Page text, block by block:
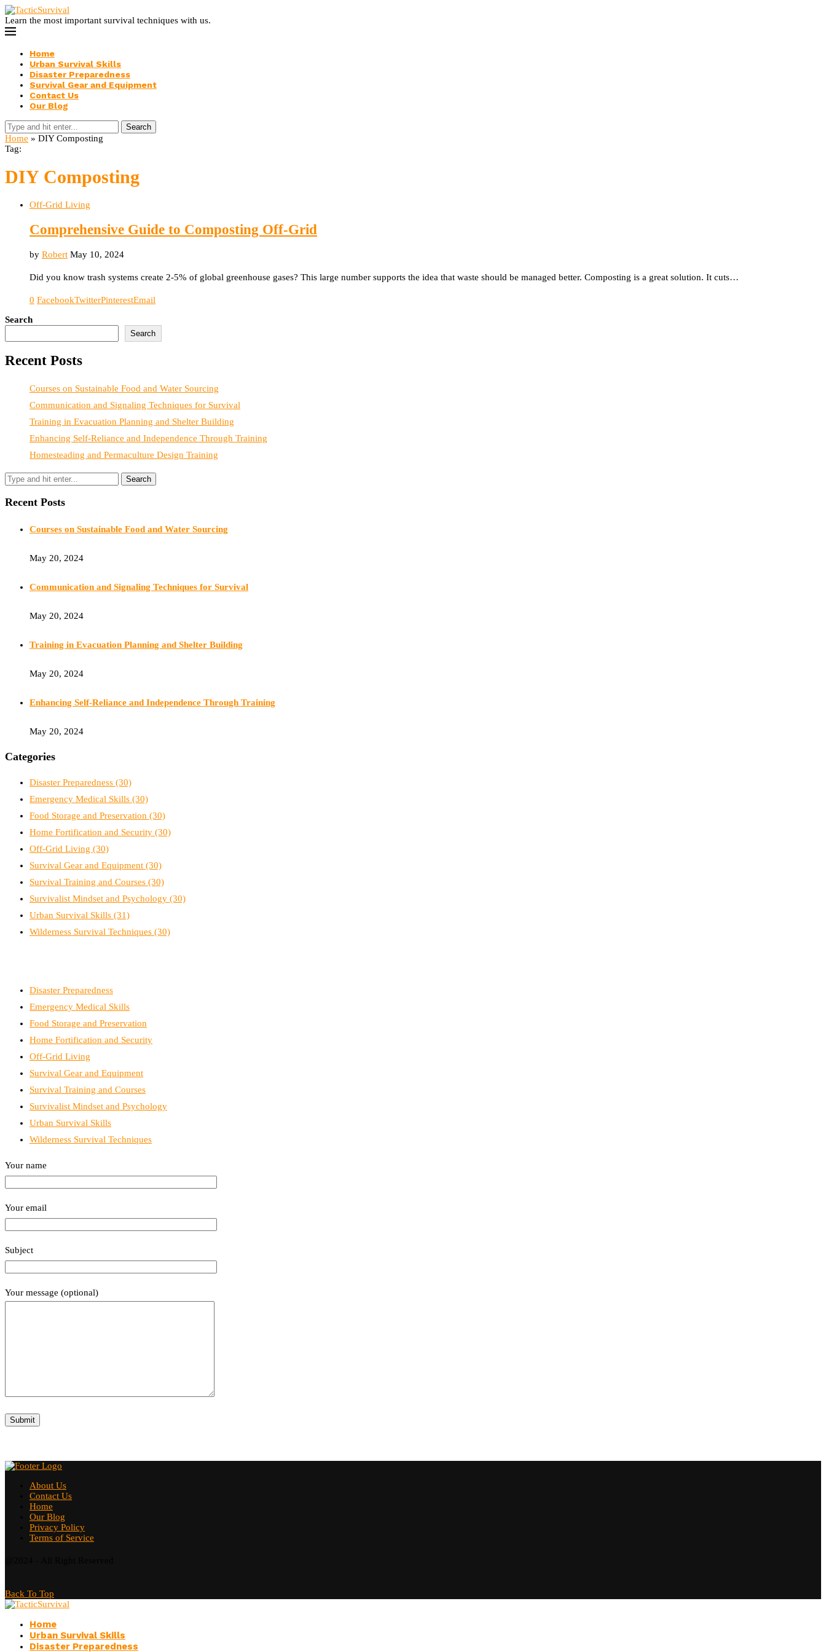
Learn the most important survival techniques with us.
Home
Urban Survival Skills
Disaster Preparedness
Survival Gear and Equipment
Contact Us
Our Blog
Search
Home » DIY Composting
Tag:
DIY Composting
Off-Grid Living
Comprehensive Guide to Composting Off-Grid
by Robert May 10, 2024
Did you know trash systems create 2-5% of global greenhouse gases? This large number supports the idea that waste should be managed better. Composting is a great solution. It cuts…
0 FacebookTwitterPinterestEmail
Search
Search
Recent Posts
Courses on Sustainable Food and Water Sourcing
Communication and Signaling Techniques for Survival
Training in Evacuation Planning and Shelter Building
Enhancing Self-Reliance and Independence Through Training
Homesteading and Permaculture Design Training
Recent Posts
Courses on Sustainable Food and Water Sourcing
May 20, 2024
Communication and Signaling Techniques for Survival
May 20, 2024
Training in Evacuation Planning and Shelter Building
May 20, 2024
Enhancing Self-Reliance and Independence Through Training
May 20, 2024
Categories
Disaster Preparedness (30)
Emergency Medical Skills (30)
Food Storage and Preservation (30)
Home Fortification and Security (30)
Off-Grid Living (30)
Survival Gear and Equipment (30)
Survival Training and Courses (30)
Survivalist Mindset and Psychology (30)
Urban Survival Skills (31)
Wilderness Survival Techniques (30)
Disaster Preparedness
Emergency Medical Skills
Food Storage and Preservation
Home Fortification and Security
Off-Grid Living
Survival Gear and Equipment
Survival Training and Courses
Survivalist Mindset and Psychology
Urban Survival Skills
Wilderness Survival Techniques
Your name
Your email
Subject
Your message (optional)
About Us
Contact Us
Home
Our Blog
Privacy Policy
Terms of Service
Back To Top
Home
Urban Survival Skills
Disaster Preparedness